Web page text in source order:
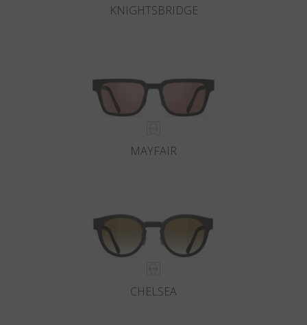
KNIGHTSBRIDGE
MAYFAIR
CHELSEA